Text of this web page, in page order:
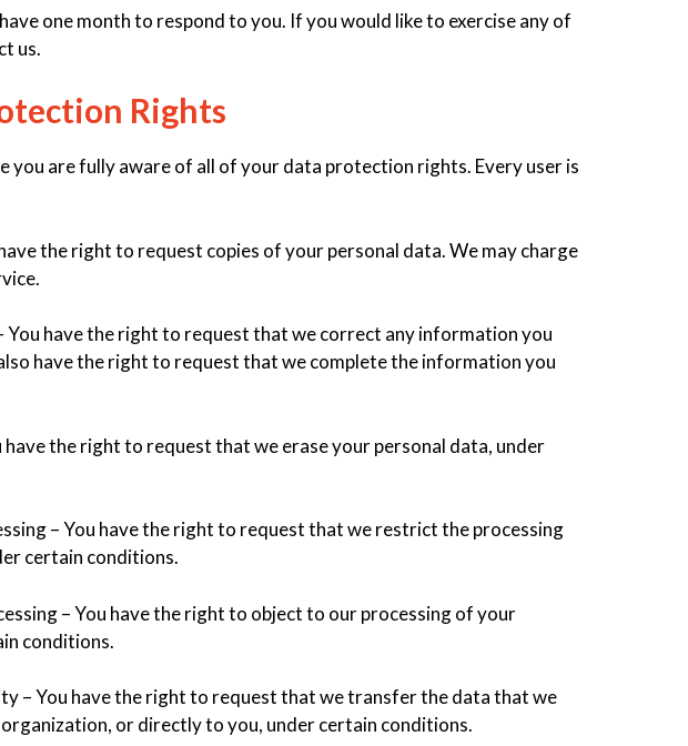
one month to respond to you. If you would like to exercise any of
us.
Rights
you are fully aware of all of your data protection rights. Every user is
the right to request copies of your personal data. We may charge
have the right to request that we correct any information you
have the right to request that we complete the information you
the right to request that we erase your personal data, under
– You have the right to request that we restrict the processing
certain conditions.
– You have the right to object to our processing of your
conditions.
– You have the right to request that we transfer the data that we
or directly to you, under certain conditions.